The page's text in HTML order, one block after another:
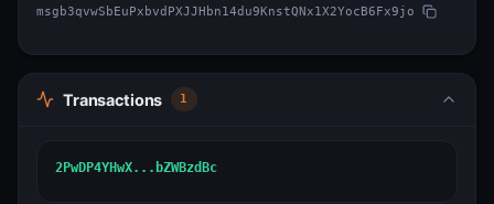
msgb3qvwSbEuPxbvdPXJJHbn14du9KnstQNx1X2YocB6Fx9jo
Transactions 1
2PwDP4YHwX...bZWBzdBc